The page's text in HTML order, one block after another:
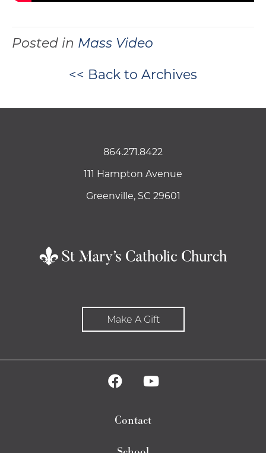
Posted in Mass Video
<< Back to Archives
864.271.8422
111 Hampton Avenue
Greenville, SC 29601
Make A Gift
Contact